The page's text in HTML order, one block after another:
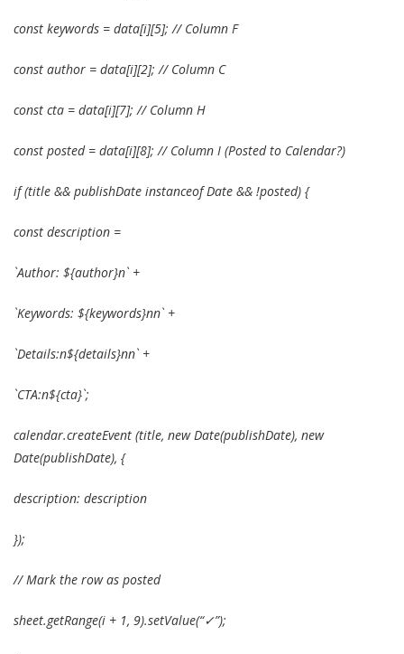
const keywords = data[i][5]; // Column F
const author = data[i][2]; // Column C
const cta = data[i][7]; // Column H
const posted = data[i][8]; // Column I (Posted to Calendar?)
if (title && publishDate instanceof Date && !posted) {
const description =
`Author: ${author}n` +
`Keywords: ${keywords}nn` +
`Details:n${details}nn` +
`CTA:n${cta}`;
calendar.createEvent (title, new Date(publishDate), new
Date(publishDate), {
description: description
});
// Mark the row as posted
sheet.getRange(i + 1, 9).setValue(“✓”);